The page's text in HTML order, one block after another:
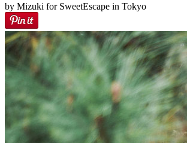
by Mizuki for SweetEscape in Tokyo